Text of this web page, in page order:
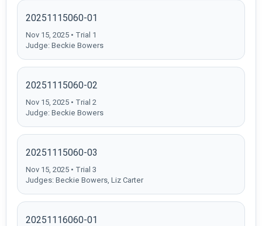
20251115060-01
Nov 15, 2025 • Trial 1
Judge: Beckie Bowers
20251115060-02
Nov 15, 2025 • Trial 2
Judge: Beckie Bowers
20251115060-03
Nov 15, 2025 • Trial 3
Judges: Beckie Bowers, Liz Carter
20251116060-01